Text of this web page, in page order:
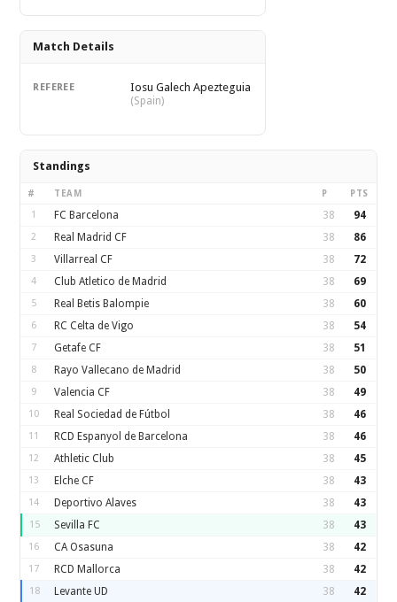
Match Details
REFEREE Iosu Galech Apezteguia
(Spain)
Standings
# TEAM P PTS
1 FC Barcelona 38 94
2 Real Madrid CF 38 86
3 Villarreal CF 38 72
4 Club Atletico de Madrid 38 69
5 Real Betis Balompie 38 60
6 RC Celta de Vigo 38 54
7 Getafe CF 38 51
8 Rayo Vallecano de Madrid 38 50
9 Valencia CF 38 49
10 Real Sociedad de Fútbol 38 46
11 RCD Espanyol de Barcelona 38 46
12 Athletic Club 38 45
13 Elche CF 38 43
14 Deportivo Alaves 38 43
15 Sevilla FC 38 43
16 CA Osasuna 38 42
17 RCD Mallorca 38 42
18 Levante UD 38 42